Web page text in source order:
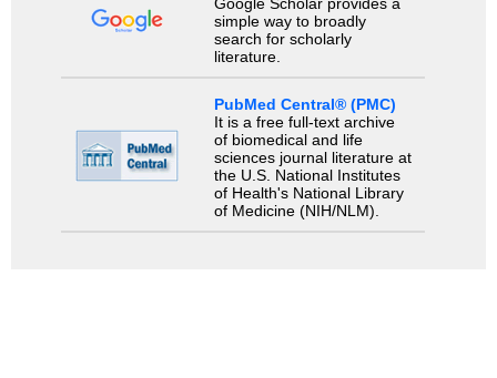
Google Scholar provides a
simple way to broadly
search for scholarly
literature.
PubMed Central® (PMC)
It is a free full-text archive
of biomedical and life
sciences journal literature at
the U.S. National Institutes
of Health's National Library
of Medicine (NIH/NLM).